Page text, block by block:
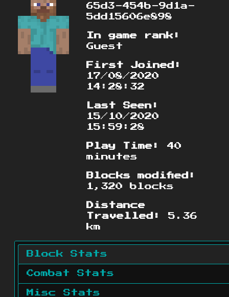
65d3-454b-9d1a-
5dd15606e898
In game rank:
Guest
First Joined:
17/08/2020
14:28:32
Last Seen:
15/10/2020
15:59:28
Play Time:
40
minutes
Blocks modified:
1,320 blocks
Distance
Travelled:
5.36
km
Block Stats
Combat Stats
Misc Stats